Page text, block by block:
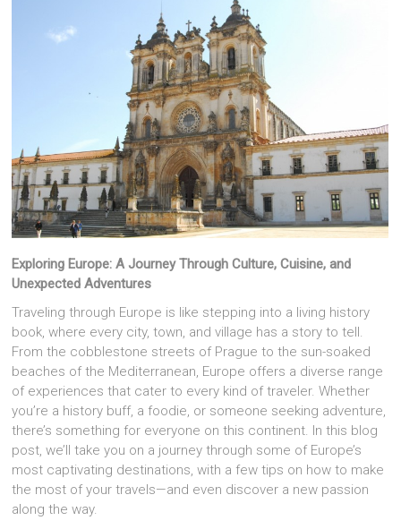
Exploring Europe: A Journey Through Culture, Cuisine, and
Unexpected Adventures
Traveling through Europe is like stepping into a living history
book, where every city, town, and village has a story to tell.
From the cobblestone streets of Prague to the sun-soaked
beaches of the Mediterranean, Europe offers a diverse range
of experiences that cater to every kind of traveler. Whether
you’re a history buff, a foodie, or someone seeking adventure,
there’s something for everyone on this continent. In this blog
post, we’ll take you on a journey through some of Europe’s
most captivating destinations, with a few tips on how to make
the most of your travels—and even discover a new passion
along the way.